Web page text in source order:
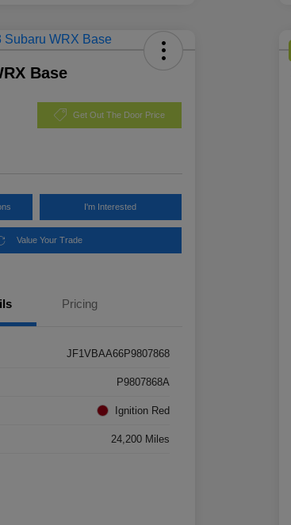
Base
Get Out The Door Price
I'm Interested
Value Your Trade
Pricing
JF1VBAA66P9807868
P9807868A
Ignition Red
24,200 Miles